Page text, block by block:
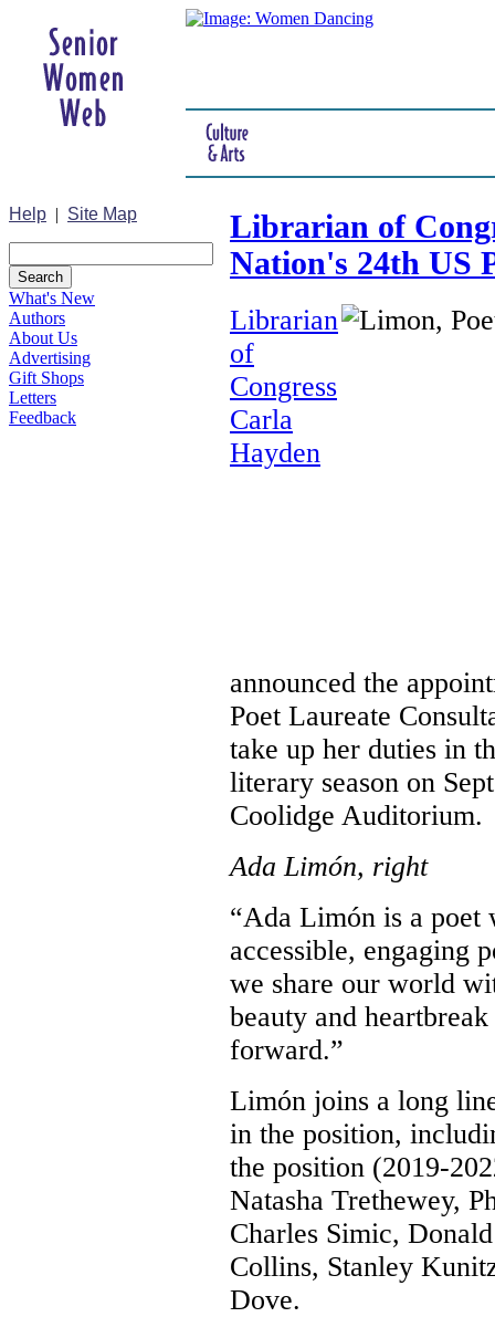
Help | Site Map
What's New
Authors
About Us
Advertising
Gift Shops
Letters
Feedback
Librarian of
Nation's 24th US
Librarian
of
Congress
Carla
Hayden
announced the
Poet Laureate
take up her duties in
literary season on
Coolidge Auditorium.
Ada Limón, right
“Ada Limón is a poet
accessible, engaging
we share our world
beauty and
forward.”
Limón joins a long
in the position,
the position (2019-
Natasha Trethewey,
Charles Simic,
Collins, Stanley
Dove.